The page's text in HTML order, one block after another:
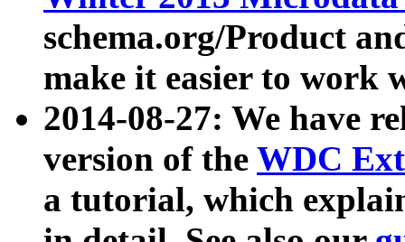
schema.org/Product
make it easier to work
2014-08-27: We have
version of the WDC
a tutorial, which